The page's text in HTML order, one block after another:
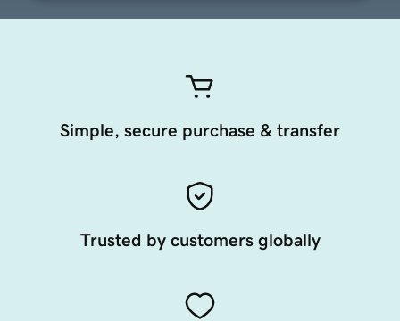
Simple, secure purchase & transfer
Trusted by customers globally